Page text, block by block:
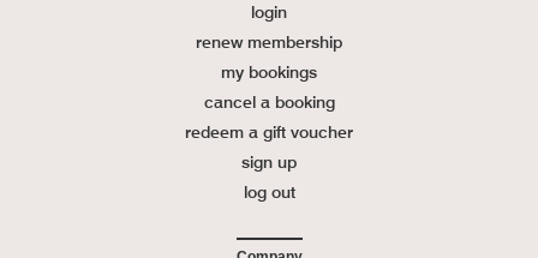
login
renew membership
my bookings
cancel a booking
redeem a gift voucher
sign up
log out